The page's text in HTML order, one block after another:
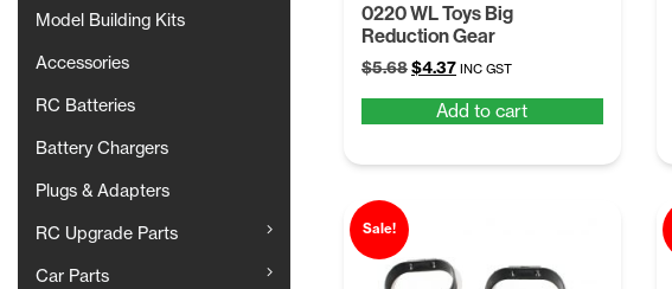
Model Building Kits
Accessories
RC Batteries
Battery Chargers
Plugs & Adapters
RC Upgrade Parts
Car Parts
0220 WL Toys Big
Reduction Gear
$5.68Original
was:
$4.37Current
is:
INC GST
Add to cart
Sale!